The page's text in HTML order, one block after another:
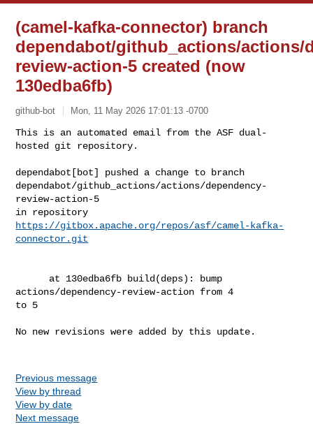
(camel-kafka-connector) branch
dependabot/github_actions/actions/
review-action-5 created (now
130edba6fb)
github-bot Mon, 11 May 2026 17:01:13 -0700
This is an automated email from the ASF dual-
hosted git repository.
dependabot[bot] pushed a change to branch
dependabot/github_actions/actions/dependency-
review-action-5
https://gitbox.apache.org/repos/asf/camel-kafka-
connector.git
actions/dependency-review-action from 4
to 5
No new revisions were added by this update.
Previous message
View by thread
View by date
Next message